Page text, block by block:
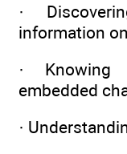
·
information
· Knowing
embedded
·